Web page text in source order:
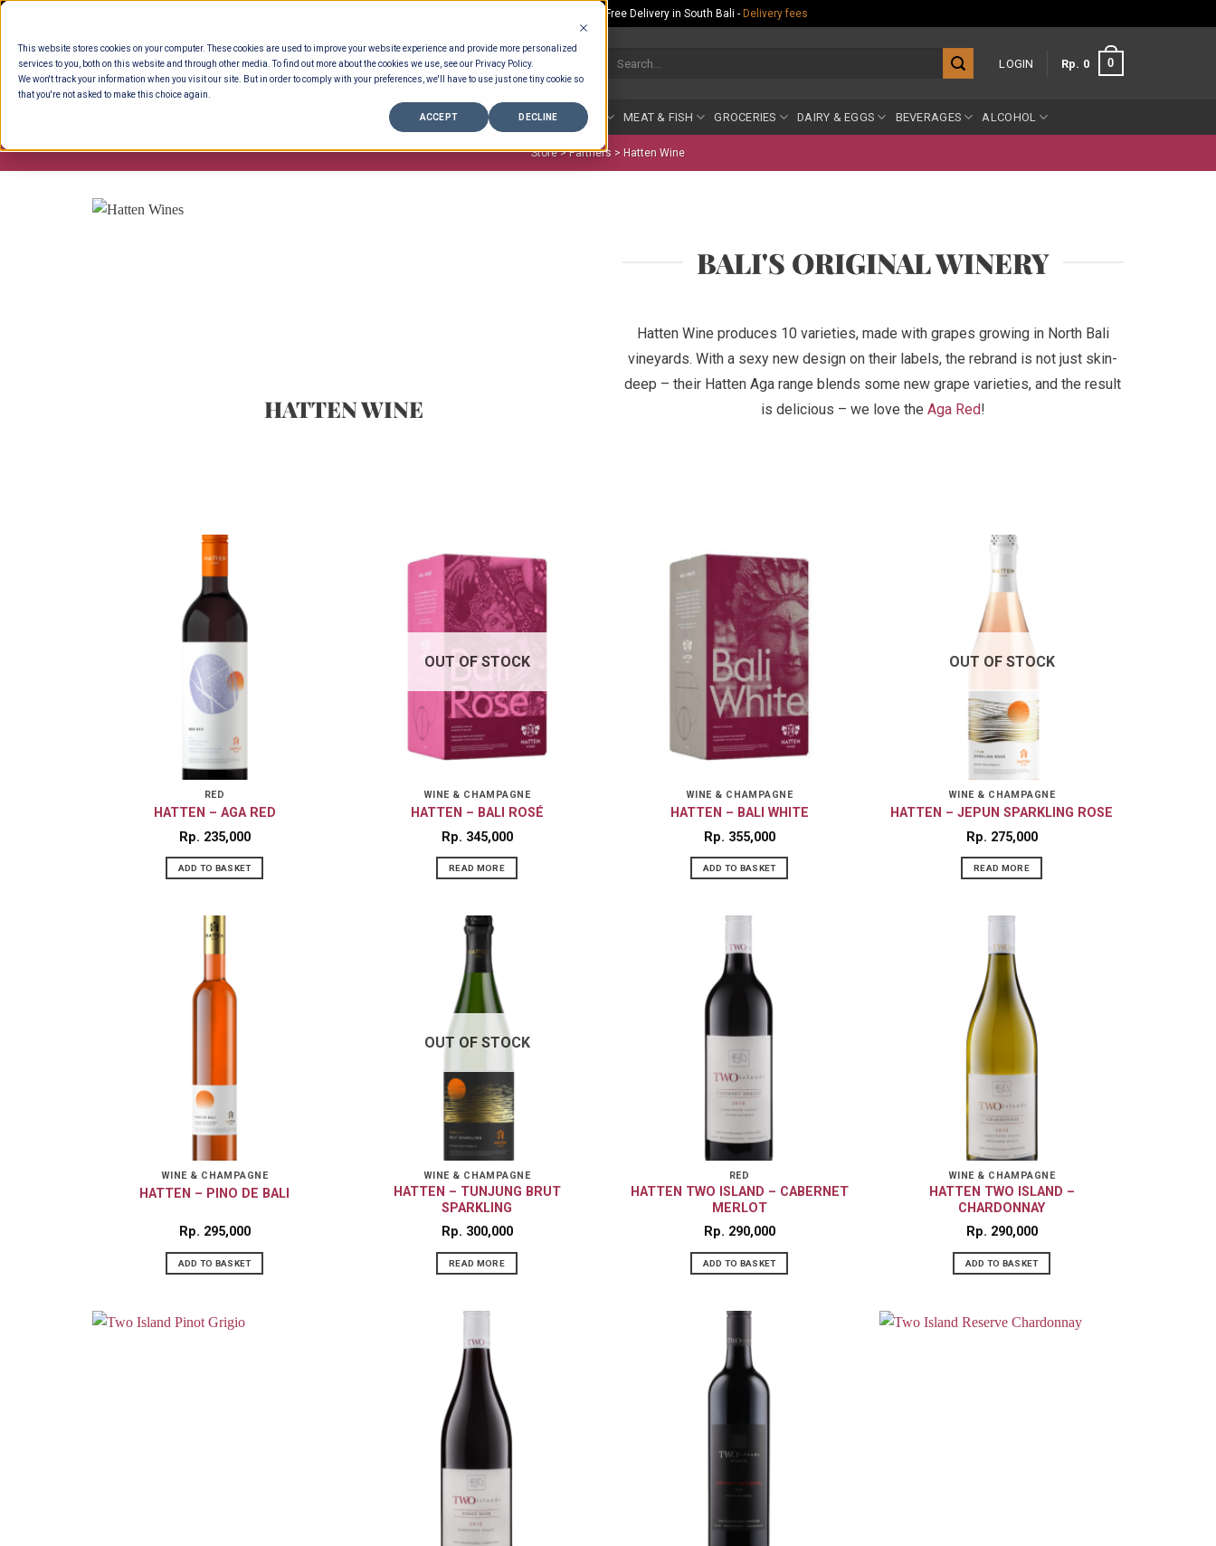
This website stores cookies on your computer. These cookies are used to improve your website experience and provide more personalized
services to you, both on this website and through other media. To find out more about the cookies we use, see our Privacy Policy.
We won't track your information when you visit our site. But in order to comply with your preferences, we'll have to use just one tiny cookie so
that you're not asked to make this choice again.
ACCEPT DECLINE
Skip
content
Rp.300,000 Minimum Spend per Order - Free Delivery in South Bali - Delivery fees
LOGIN Rp 0 0
DELI COUNTER BAKERY FRUIT & VEG MEAT & FISH GROCERIES DAIRY & EGGS BEVERAGES ALCOHOL
Store >Partners > Hatten Wine
HATTEN WINE
BALI'S ORIGINAL WINERY
Hatten Wine produces 10 varieties, made with grapes growing in North Bali
vineyards. With a sexy new design on their labels, the rebrand is not just skin-
deep – their Hatten Aga range blends some new grape varieties, and the result
is delicious – we love the Aga Red!
RED
HATTEN – AGA RED
Rp 235,000
ADD TO BASKET
OUT OF STOCK
WINE & CHAMPAGNE
HATTEN – BALI ROSÉ
Rp 345,000
READ MORE
WINE & CHAMPAGNE
HATTEN – BALI WHITE
Rp 355,000
ADD TO BASKET
OUT OF STOCK
WINE & CHAMPAGNE
HATTEN – JEPUN SPARKLING ROSE
Rp 275,000
READ MORE
WINE & CHAMPAGNE
HATTEN – PINO DE BALI
Rp 295,000
ADD TO BASKET
OUT OF STOCK
WINE & CHAMPAGNE
HATTEN – TUNJUNG BRUT
SPARKLING
Rp 300,000
READ MORE
RED
HATTEN TWO ISLAND – CABERNET
MERLOT
Rp 290,000
ADD TO BASKET
WINE & CHAMPAGNE
HATTEN TWO ISLAND –
CHARDONNAY
Rp 290,000
ADD TO BASKET